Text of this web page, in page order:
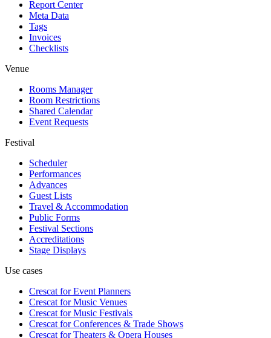
Report Center
Meta Data
Tags
Invoices
Checklists
Venue
Rooms Manager
Room Restrictions
Shared Calendar
Event Requests
Festival
Scheduler
Performances
Advances
Guest Lists
Travel & Accommodation
Public Forms
Festival Sections
Accreditations
Stage Displays
Use cases
Crescat forEvent Planners
Crescat forMusic Venues
Crescat forMusic Festivals
Crescat forConferences & Trade Shows
Crescat forTheaters & Opera Houses